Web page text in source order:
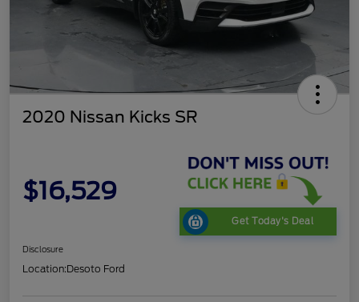
2020 Nissan Kicks SR
$16,529
Get Today's Deal
Disclosure
Location:Desoto Ford